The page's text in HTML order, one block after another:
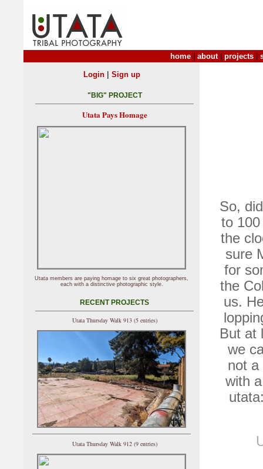
home about| projects
So,
to
the
sure
for
the
us.
But at
we
not a
with
Login| Sign up
"BIG" PROJECT
Utata Pays Homage
Utata members are paying homage to six great photographers,
each with a distinctive photographic style.
RECENT PROJECTS
Utata Thursday Walk 913 (5 entries)
Utata Thursday Walk 912 (9 entries)